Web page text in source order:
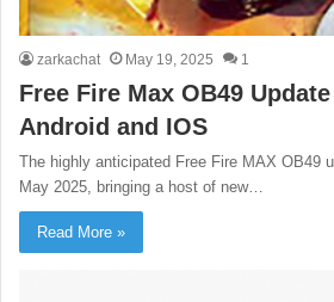
zarkachat May 19, 2025 1
Free Fire Max OB49
Android and IOS
The highly anticipated Free Fire MAX OB49
May 2025, bringing a host of new…
Read More »